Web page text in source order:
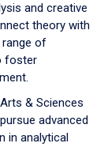
and creative
theory with
range of
foster
& Sciences
advanced
in analytical